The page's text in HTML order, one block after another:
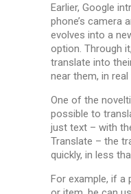
Earlier, Google
phone’s camera
evolves into a
option. Through
translate into
near them, in real
One of the
possible to
just text – with
Translate – the
quickly, in less
For example, if a